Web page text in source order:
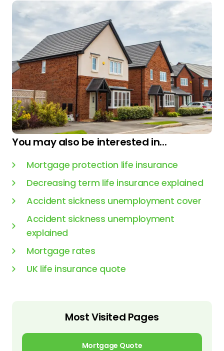
You may also be interested in...
Mortgage protection life insurance
Decreasing term life insurance explained
Accident sickness unemployment cover
Accident sickness unemployment
explained
Mortgage rates
UK life insurance quote
Most Visited Pages
Mortgage Quote